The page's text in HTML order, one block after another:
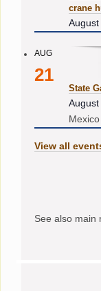
crane
AUG
21
State
View all
See also main